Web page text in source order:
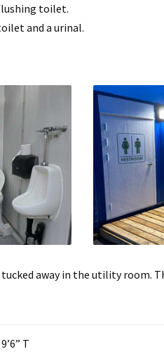
toilet.
and a urinal.
away in the utility room.
T